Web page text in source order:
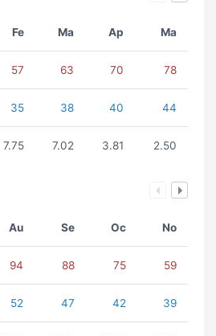
Fe Ma Ap Ma
57 63 70 78
35 38 40 44
7.75 7.02 3.81 2.50
Au Se Oc No
94 88 75 59
52 47 42 39